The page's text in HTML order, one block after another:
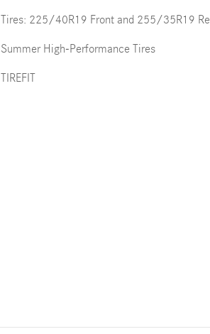
Tires: 225/40R19 Front and 255/35R19
Summer High-Performance Tires
TIREFIT